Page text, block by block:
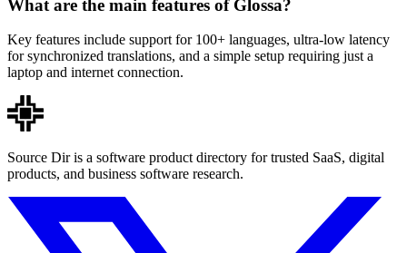
What are the main features of Glossa?
Key features include support for 100+ languages, ultra-low latency
for synchronized translations, and a simple setup requiring just a
laptop and internet connection.
Source Dir is a software product directory for trusted SaaS, digital
products, and business software research.